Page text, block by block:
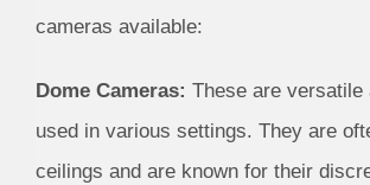
cameras available:
Dome Cameras: These are versatile
used in various settings. They are
ceilings and are known for their